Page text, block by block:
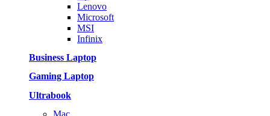
Lenovo
Microsoft
MSI
Infinix
Business Laptop
Gaming Laptop
Ultrabook
Mac